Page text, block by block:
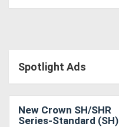
(EWP)
Spotlight Ads
New Crown SH/SHR
Series-Standard (SH)